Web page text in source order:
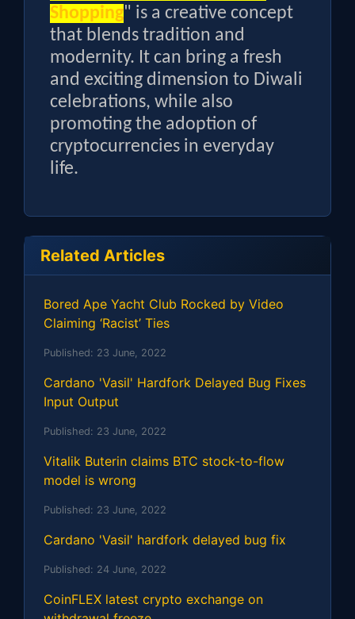
Shopping" is a creative concept
that blends tradition and
modernity. It can bring a fresh
and exciting dimension to Diwali
celebrations, while also
promoting the adoption of
cryptocurrencies in everyday
life.
Related Articles
Bored Ape Yacht Club Rocked by Video
Claiming ‘Racist’ Ties
Published: 23 June, 2022
Cardano 'Vasil' Hardfork Delayed Bug Fixes
Input Output
Published: 23 June, 2022
Vitalik Buterin claims BTC stock-to-flow
model is wrong
Published: 23 June, 2022
Cardano 'Vasil' hardfork delayed bug fix
Published: 24 June, 2022
CoinFLEX latest crypto exchange on